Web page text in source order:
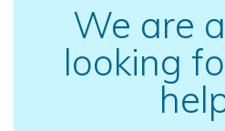
We are
looking